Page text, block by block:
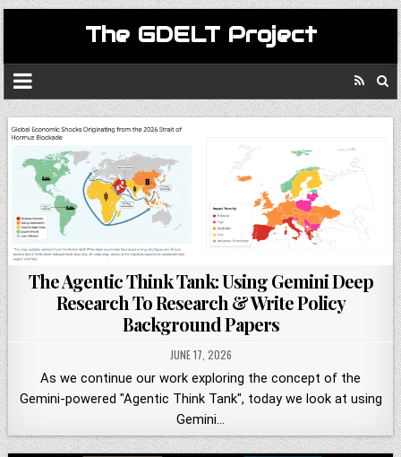
The GDELT Project
The Agentic Think Tank: Using Gemini Deep
Research To Research & Write Policy
Background Papers
JUNE 17, 2026
As we continue our work exploring the concept of the
Gemini-powered "Agentic Think Tank", today we look at using
Gemini…